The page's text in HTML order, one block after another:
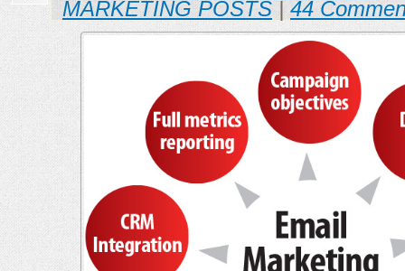
MARKETING POSTS | 44